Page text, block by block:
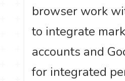
browser work
to integrate
accounts and
for integrated